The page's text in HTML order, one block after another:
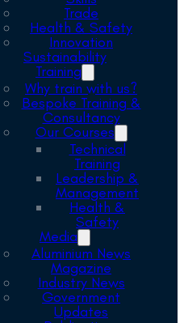
Trade
Health & Safety
Innovation
Sustainability
Training
Why train with us?
Bespoke Training &
Consultancy
Our Courses
Technical
Training
Leadership &
Management
Health &
Safety
Media
Aluminium News
Magazine
Industry News
Government
Updates